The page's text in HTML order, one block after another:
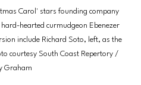
Carol' stars founding company
hearted curmudgeon Ebenezer
include Richard Soto, left, as the
courtesy South Coast Repertory /
Graham